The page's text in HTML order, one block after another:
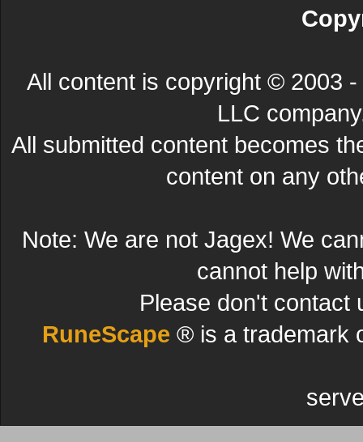
All content is copyright © 2003
LLC
All submitted content becomes
content on any
Note: We are not Jagex! We
cannot help
Please don't contact
RuneScape ® is a trademark